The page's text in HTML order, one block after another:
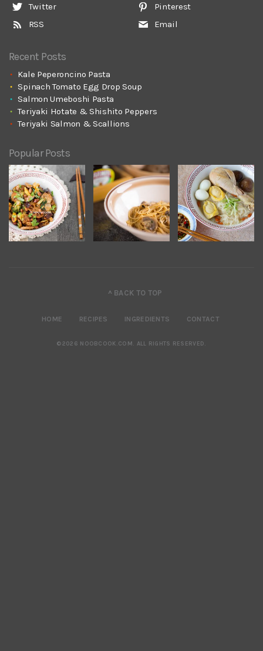
Twitter
RSS
Pinterest
Email
Recent Posts
Kale Peperoncino Pasta
Spinach Tomato Egg Drop Soup
Salmon Umeboshi Pasta
Teriyaki Hotate & Shishito Peppers
Teriyaki Salmon & Scallions
Popular Posts
^ BACK TO TOP
HOME RECIPES INGREDIENTS CONTACT
©2026 NOOBCOOK.COM. ALL RIGHTS RESERVED.